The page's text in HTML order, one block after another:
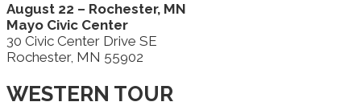
August 22 – Rochester, MN
Mayo Civic Center
30 Civic Center Drive SE
Rochester, MN 55902
WESTERN TOUR